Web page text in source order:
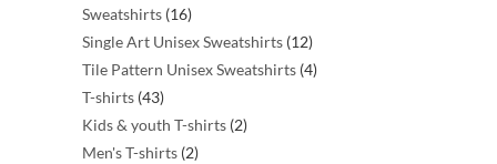
Sweatshirts 1616
products
Single Art Unisex Sweatshirts 1212
products
Tile Pattern Unisex Sweatshirts 44
T-shirts 4343
products
Kids & youth T-shirts 22
Men's T-shirts 22